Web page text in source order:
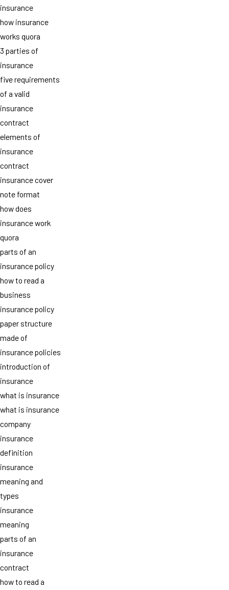
insurance
how insurance
works quora
3 parties of
insurance
five requirements
of a valid
insurance
contract
elements of
insurance
contract
insurance cover
note format
how does
insurance work
quora
parts of an
insurance policy
how to read a
business
insurance policy
paper structure
made of
insurance policies
introduction of
insurance
what is insurance
what is insurance
company
insurance
definition
insurance
meaning and
types
insurance
meaning
parts of an
insurance
contract
how to read a